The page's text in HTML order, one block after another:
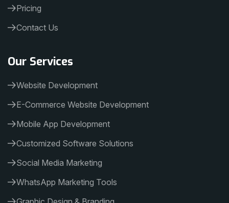
Pricing
Contact Us
Our Services
Website Development
E-Commerce Website Development
Mobile App Development
Customized Software Solutions
Social Media Marketing
WhatsApp Marketing Tools